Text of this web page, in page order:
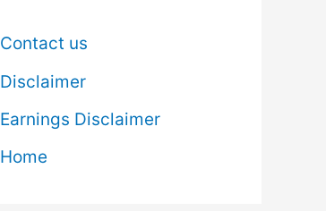
Contact us
Disclaimer
Earnings Disclaimer
Home